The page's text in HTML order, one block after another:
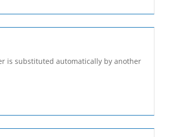
is substituted automatically by another